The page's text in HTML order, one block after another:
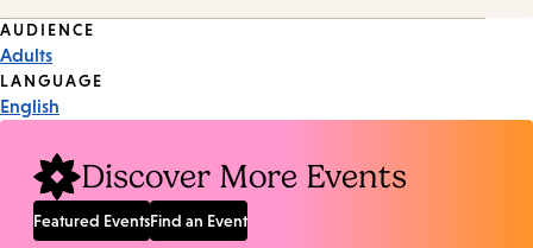
Event
Tags
AUDIENCE
Adults
LANGUAGE
English
Discover More Events
Featured EventsFind an Event